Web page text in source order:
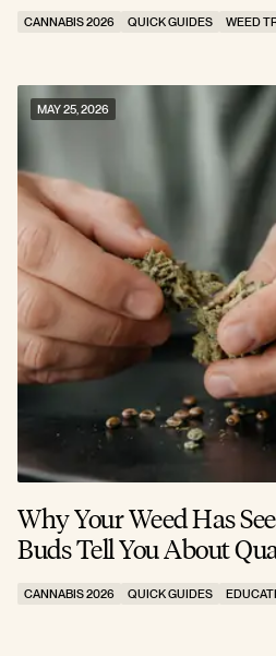
CANNABIS 2026 QUICK GUIDES WEED
Why Your Weed Has
Buds Tell You About
CANNABIS 2026 QUICK GUIDES
MAY 25, 2026